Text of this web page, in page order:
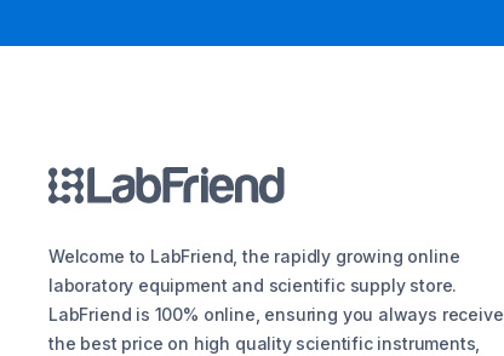
Welcome to LabFriend, the rapidly growing online
laboratory equipment and scientific supply store.
LabFriend is 100% online, ensuring you always receive
the best price on high quality scientific instruments,